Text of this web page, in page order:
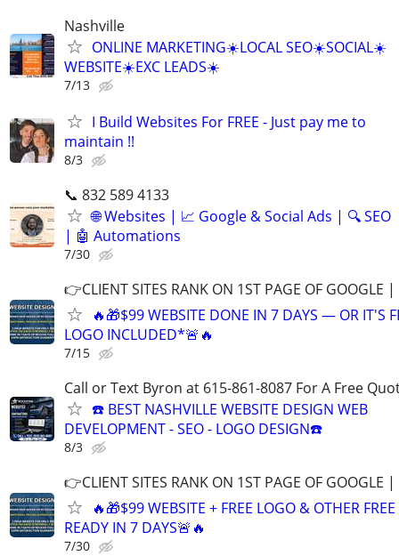
Nashville
ONLINE MARKETING☀️LOCAL SEO☀️SOCIAL☀️
WEBSITE☀️EXC LEADS☀️
7/13
I Build Websites For FREE - Just pay me to
maintain !!
8/3
📞 832 589 4133
🌐 Websites | 📈 Google & Social Ads | 🔍 SEO
| 🤖 Automations
7/30
👉CLIENT SITES RANK ON 1ST PAGE OF GOOGLE
🔥🎁$99 WEBSITE DONE IN 7 DAYS — OR IT'S
LOGO INCLUDED*🚨🔥
7/15
Call or Text Byron at 615-861-8087 For A Free
☎️ BEST NASHVILLE WEBSITE DESIGN WEB
DEVELOPMENT - SEO - LOGO DESIGN☎️
8/3
👉CLIENT SITES RANK ON 1ST PAGE OF GOOGLE
🔥🎁$99 WEBSITE + FREE LOGO & OTHER
READY IN 7 DAYS🚨🔥
7/30